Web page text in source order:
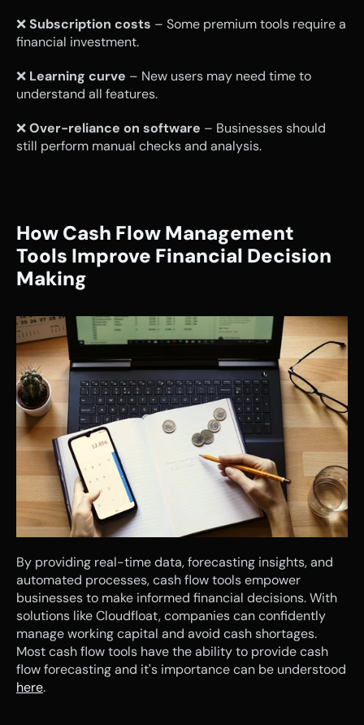
❌ Subscription costs – Some premium tools require a
financial investment.
❌ Learning curve – New users may need time to
understand all features.
❌ Over-reliance on software – Businesses should
still perform manual checks and analysis.
How Cash Flow Management
Tools Improve Financial Decision
Making
By providing real-time data, forecasting insights, and
automated processes, cash flow tools empower
businesses to make informed financial decisions. With
solutions like Cloudfloat, companies can confidently
manage working capital and avoid cash shortages.
Most cash flow tools have the ability to provide cash
here.